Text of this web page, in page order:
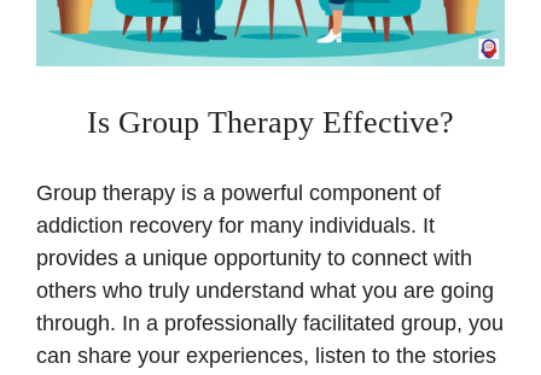
Is Group Therapy Effective?
Group therapy is a powerful component of
addiction recovery for many individuals. It
provides a unique opportunity to connect with
others who truly understand what you are going
through. In a professionally facilitated group, you
can share your experiences, listen to the stories